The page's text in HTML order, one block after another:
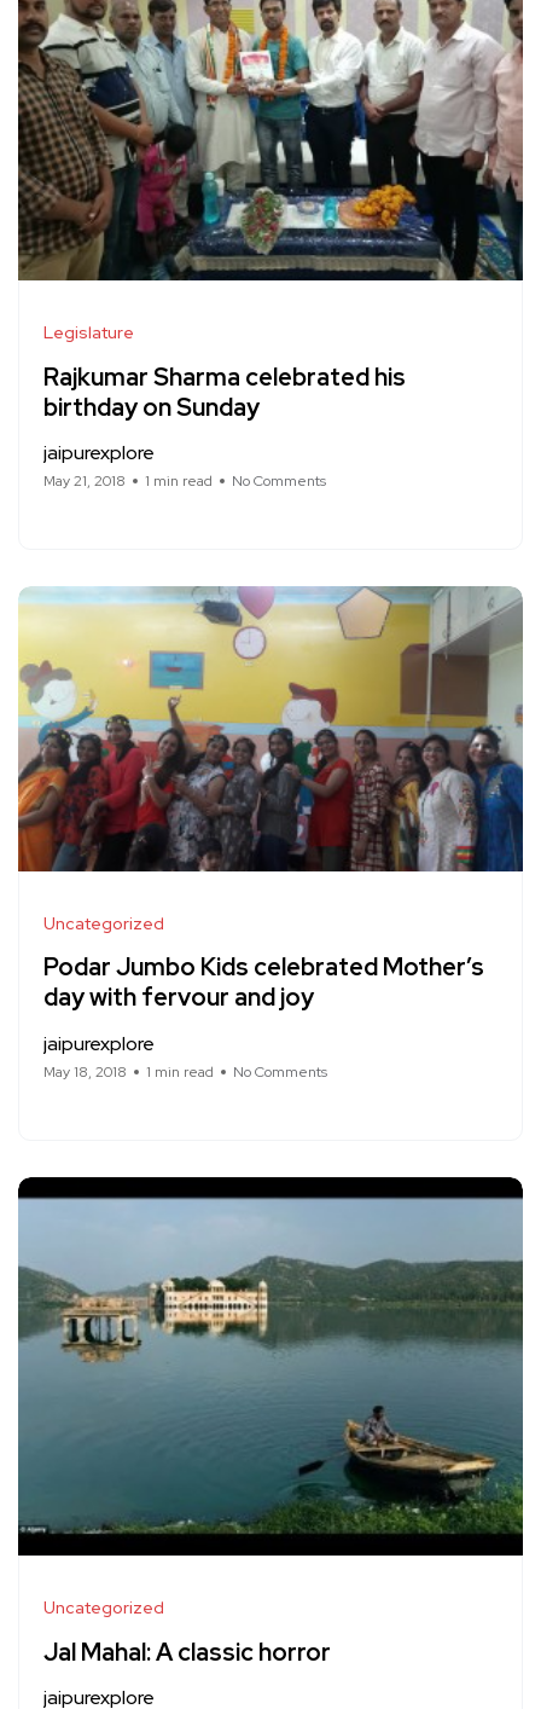
Legislature
Rajkumar Sharma celebrated his
birthday on Sunday
jaipurexplore
May 21, 2018 1 min read No Comments
Uncategorized
Podar Jumbo Kids celebrated Mother’s
day with fervour and joy
jaipurexplore
May 18, 2018 1 min read No Comments
Uncategorized
Jal Mahal: A classic horror
jaipurexplore